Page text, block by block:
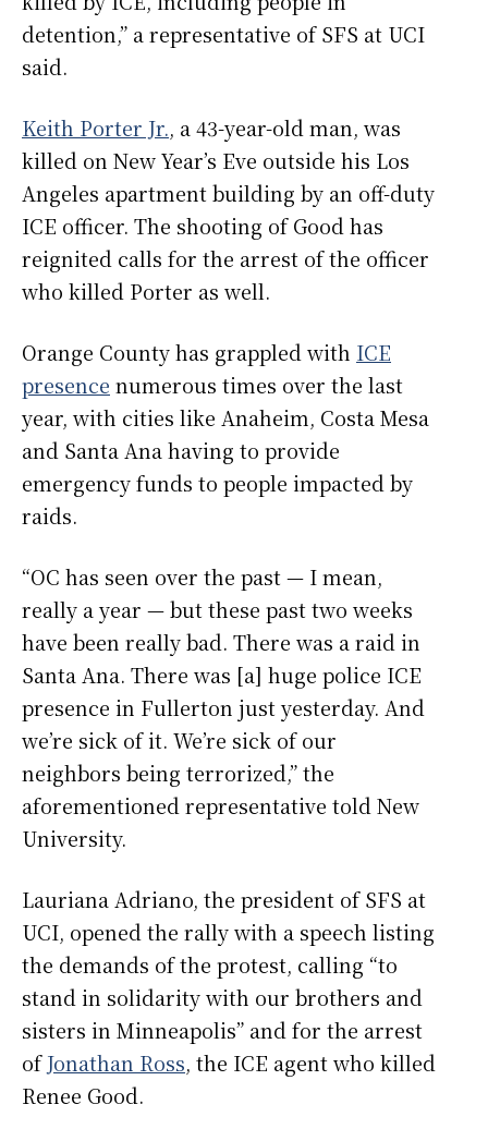
detention,” a representative of SFS at UCI
said.
Keith Porter Jr., a 43-year-old man, was
killed on New Year’s Eve outside his Los
Angeles apartment building by an off-duty
ICE officer. The shooting of Good has
reignited calls for the arrest of the officer
who killed Porter as well.
Orange County has grappled with ICE
presence numerous times over the last
year, with cities like Anaheim, Costa Mesa
and Santa Ana having to provide
emergency funds to people impacted by
raids.
“OC has seen over the past — I mean,
really a year — but these past two weeks
have been really bad. There was a raid in
Santa Ana. There was [a] huge police ICE
presence in Fullerton just yesterday. And
we’re sick of it. We’re sick of our
neighbors being terrorized,” the
aforementioned representative told New
University.
Lauriana Adriano, the president of SFS at
UCI, opened the rally with a speech listing
the demands of the protest, calling “to
stand in solidarity with our brothers and
sisters in Minneapolis” and for the arrest
ofJonathan Ross, the ICE agent who killed
Renee Good.